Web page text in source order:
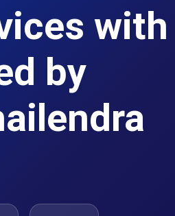
with
by